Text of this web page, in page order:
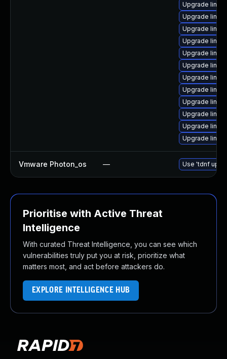
Upgrade
Upgrade
Upgrade
Upgrade
Upgrade
Upgrade
Upgrade
Upgrade
Upgrade
Upgrade
Upgrade
Upgrade
Vmware Photon_os — Use 'tdnf
Prioritise with Active Threat
Intelligence
With curated Threat Intelligence, you can see which
vulnerabilities truly put you at risk, prioritize what
matters most, and act before attackers do.
EXPLORE INTELLIGENCE HUB